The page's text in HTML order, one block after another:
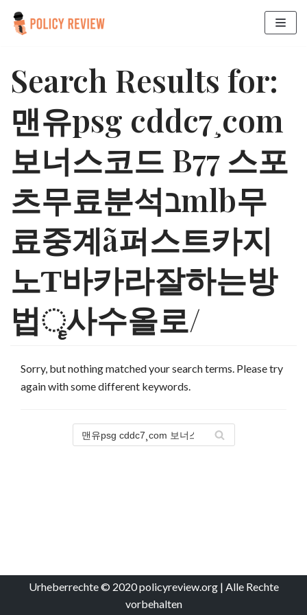
Skip
content
Search Results for:
맨유psg cddc7¸com
보너스코드 B77 스포
츠무료분석ℶmlb무
료중계ã퍼스트카지
노Ƭ바카라잘하는방
법ૄ사수올로/
Sorry, but nothing matched your search terms. Please try
again with some different keywords.
Urheberrechte © 2020 policyreview.org | Alle Rechte
vorbehalten